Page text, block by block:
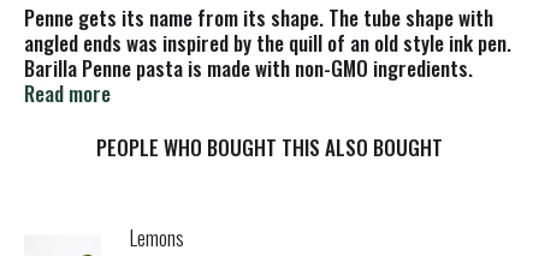
Penne gets its name from its shape. The tube shape with
angled ends was inspired by the quill of an old style ink pen.
Barilla Penne pasta is made with non-GMO ingredients.
been pasta makers since 1877. Our uncompromising quality
from the finest durum wheat and is non-GMO verified,
Read more
PEOPLE WHO BOUGHT THIS ALSO BOUGHT
Lemons